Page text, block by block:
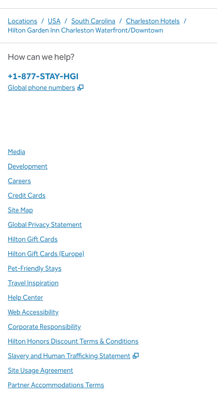
Locations / USA / South Carolina / Charleston Hotels /
Hilton Garden Inn Charleston Waterfront/Downtown
How can we help?
Phone:
+1-877-STAY-HGI
Global phone numbers ,
Media
Development
Careers
Credit Cards
Site Map
Global Privacy Statement
Hilton Gift Cards
Hilton Gift Cards (Europe)
Pet-Friendly Stays
Travel Inspiration
Help Center
Web Accessibility
Corporate Responsibility
Hilton Honors Discount Terms & Conditions
Slavery and Human Trafficking Statement
,
Site Usage Agreement
Partner Accommodations Terms